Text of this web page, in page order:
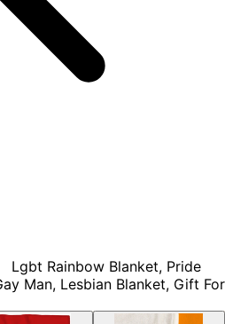
Lgbt Rainbow Blanket, Pride
Man, Lesbian Blanket, Gift For